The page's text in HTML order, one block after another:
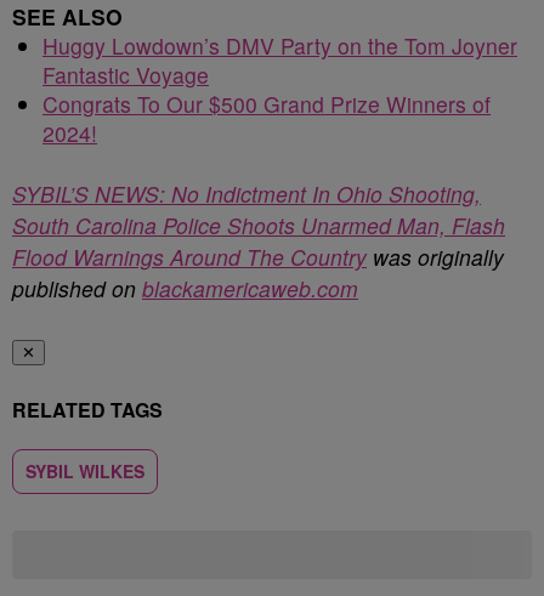
SEE ALSO
Huggy Lowdown’s DMV Party on the Tom Joyner
Fantastic Voyage
Congrats To Our $500 Grand Prize Winners of
2024!
SYBIL’S NEWS: No Indictment In Ohio Shooting,
South Carolina Police Shoots Unarmed Man, Flash
Flood Warnings Around The Countrywas originally
published on blackamericaweb.com
✕
RELATED TAGS
SYBIL WILKES